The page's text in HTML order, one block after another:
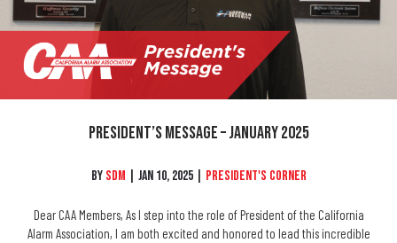
President’s Message – January 2025
By SDM Jan 10, 2025 President's Corner
Dear CAA Members, As I step into the role of President of the California
Alarm Association, I am both excited and honored to lead this incredible